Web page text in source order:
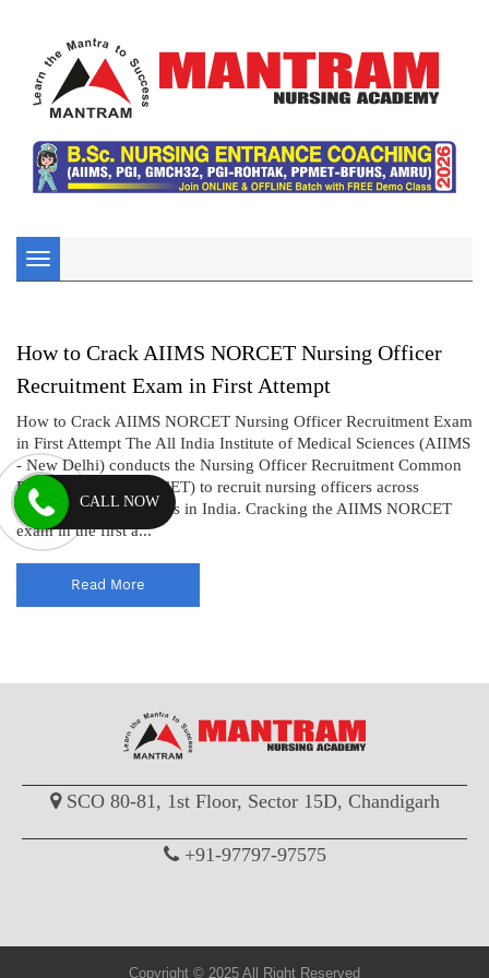
Toggle
navigation
How to Crack AIIMS NORCET Nursing Officer
Recruitment Exam in First Attempt
How to Crack AIIMS NORCET Nursing Officer Recruitment Exam
in First Attempt The All India Institute of Medical Sciences (AIIMS
- New Delhi) conducts the Nursing Officer Recruitment Common
Eligibility Test (NORCET) to recruit nursing officers across
various AIIMS institutes in India. Cracking the AIIMS NORCET
exam in the first a...
Read More
SCO 80-81, 1st Floor, Sector 15D, Chandigarh
+91-97797-97575
Copyright © 2025 All Right Reserved
CALL NOW